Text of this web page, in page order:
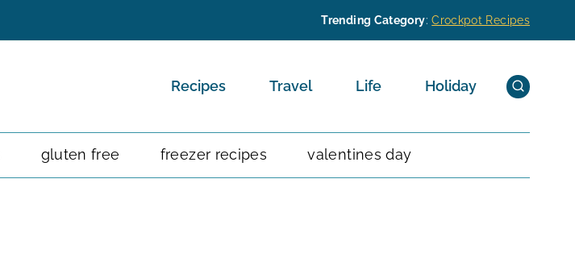
Trending Category:Crockpot Recipes
Recipes Travel Life Holiday
gluten free freezer recipes valentines day